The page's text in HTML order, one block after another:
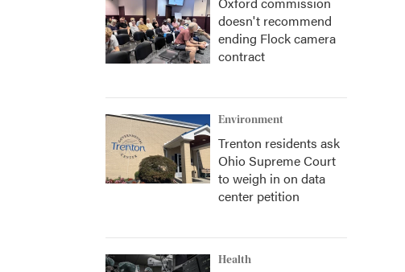
doesn't recommend
ending Flock camera
contract
Environment
Trenton residents ask
Ohio Supreme Court
to weigh in on data
center petition
Health